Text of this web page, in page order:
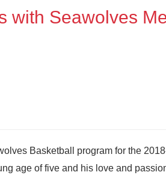
with Seawolves
Basketball program for the
age of five and his love and